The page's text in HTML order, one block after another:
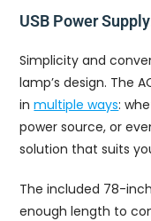
USB Power
Simplicity and
lamp’s design. The
inmultiple ways:
power source, or
solution that suits
The included 78-
enough length to